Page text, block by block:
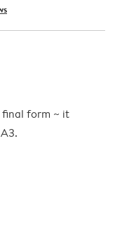
final form ~ it